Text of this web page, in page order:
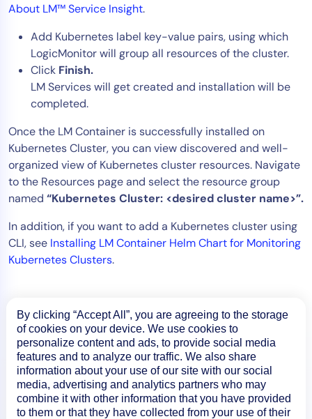
About LM™ Service Insight.
Add Kubernetes label key-value pairs, using which
LogicMonitor will group all resources of the cluster.
Click Finish.
LM Services will get created and installation will be
completed.
Once the LM Container is successfully installed on
Kubernetes Cluster, you can view discovered and well-
organized view of Kubernetes cluster resources. Navigate
to the Resources page and select the resource group
named “Kubernetes Cluster: <desired cluster name>”.
In addition, if you want to add a Kubernetes cluster using
CLI, see Installing LM Container Helm Chart for Monitoring
Kubernetes Clusters.
By clicking “Accept All”, you are agreeing to the storage
of cookies on your device. We use cookies to
personalize content and ads, to provide social media
features and to analyze our traffic. We also share
information about your use of our site with our social
media, advertising and analytics partners who may
combine it with other information that you have provided
to them or that they have collected from your use of their